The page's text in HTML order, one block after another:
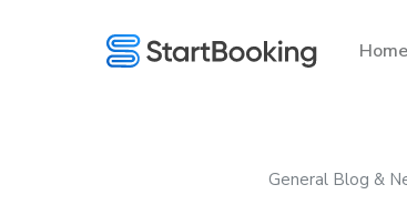
Home
General Blog &